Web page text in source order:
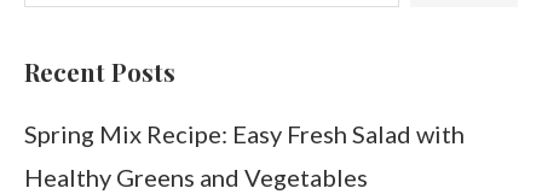
Recent Posts
Spring Mix Recipe: Easy Fresh Salad with
Healthy Greens and Vegetables